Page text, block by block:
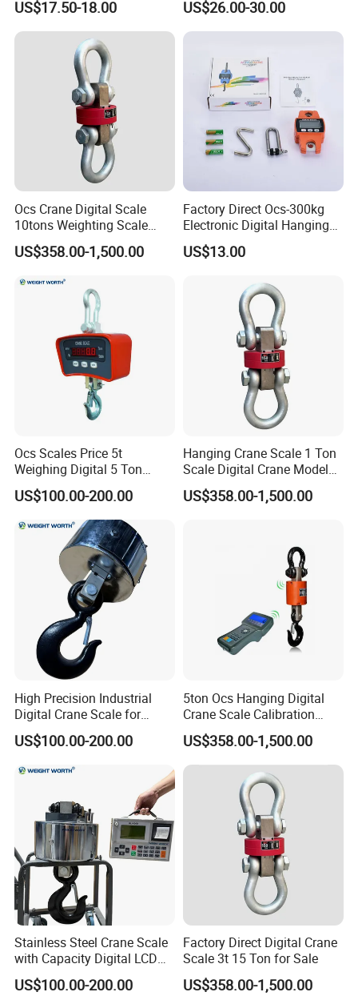
US$17.50-18.00 US$26.00-30.00
Ocs Crane Digital Scale
10tons Weighting Scale
with Printer Crane
US$358.00-1,500.00
Factory Direct Ocs-300kg
Electronic Digital Hanging
Scale for Homeuse
US$13.00
Ocs Scales Price 5t
Weighing Digital 5 Ton
Electronic WiFi Hanging
Crane Scale
US$100.00-200.00
Hanging Crane Scale 1 Ton
Scale Digital Crane Model
US$358.00-1,500.00
High Precision Industrial
Digital Crane Scale for
Heavy Loads 2.
US$100.00-200.00
5ton Ocs Hanging Digital
Crane Scale Calibration
Crane Scale 3000kg
US$358.00-1,500.00
Stainless Steel Crane Scale
with Capacity Digital LCD
Display (LED) ODM OEM
US$100.00-200.00
Factory Direct Digital Crane
Scale 3t 15 Ton for Sale
US$358.00-1,500.00